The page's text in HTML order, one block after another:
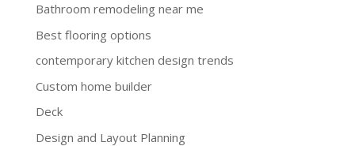
Bathroom remodeling near me
Best flooring options
contemporary kitchen design trends
Custom home builder
Deck
Design and Layout Planning